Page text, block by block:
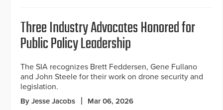
Three Industry Advocates Honored for
Public Policy Leadership
The SIA recognizes Brett Feddersen, Gene Fullano
and John Steele for their work on drone security and
legislation.
By Jesse Jacobs Mar 06, 2026